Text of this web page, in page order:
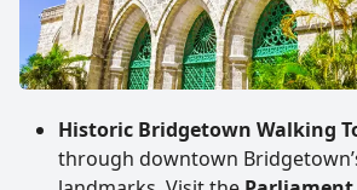
Historic Bridgetown Walking
through downtown